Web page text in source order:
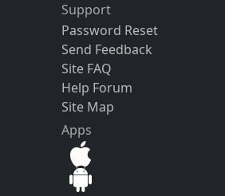
Support
Password Reset
Send Feedback
Site FAQ
Help Forum
Site Map
Apps